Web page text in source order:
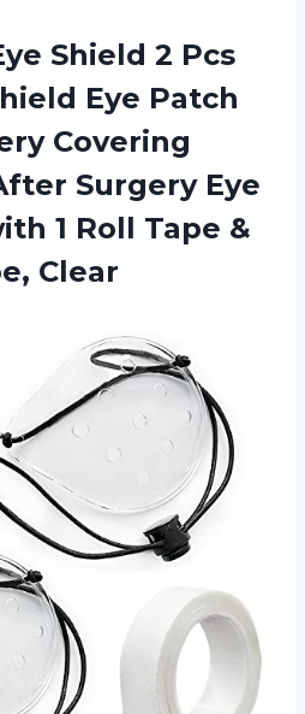
Shield 2 Pcs
Eye Patch
Covering
Surgery Eye
1 Roll Tape &
Clear